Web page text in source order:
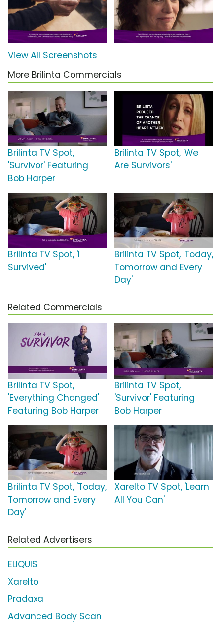
View All Screenshots
More Brilinta Commercials
Brilinta TV Spot,
'Survivor' Featuring
Bob Harper
Brilinta TV Spot, 'We
Are Survivors'
Brilinta TV Spot, 'I
Survived'
Brilinta TV Spot, 'Today,
Tomorrow and Every
Day'
Related Commercials
Brilinta TV Spot,
'Everything Changed'
Featuring Bob Harper
Brilinta TV Spot,
'Survivor' Featuring
Bob Harper
Brilinta TV Spot, 'Today,
Tomorrow and Every
Day'
Xarelto TV Spot, 'Learn
All You Can'
Related Advertisers
ELIQUIS
Xarelto
Pradaxa
Advanced Body Scan